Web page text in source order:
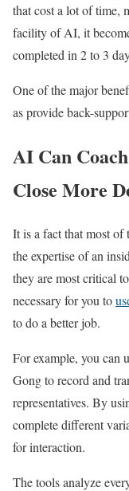
that cost a lot of time,
facility of AI, it
completed in 2 to 3
One of the major
as provide back-
AI Can
Close More
It is a fact that most
the expertise of an
they are most critical
necessary for you to
to do a better job.
For example, you can
Gong to record and
representatives. By
complete different
for interaction.
The tools analyze